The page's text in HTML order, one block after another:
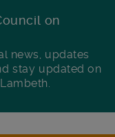
on
news, updates
stay updated on